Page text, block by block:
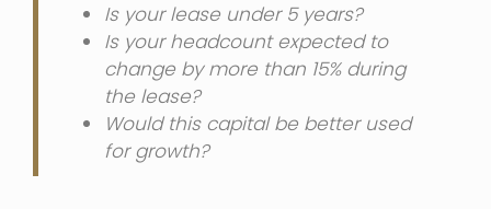
Is your lease under 5 years?
Is your headcount expected to
change by more than 15% during
the lease?
Would this capital be better used
for growth?